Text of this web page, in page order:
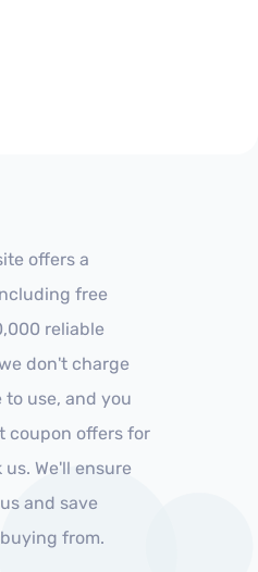
offers a
free
reliable
don't charge
use, and you
coupon offers for
We'll ensure
and save
from.